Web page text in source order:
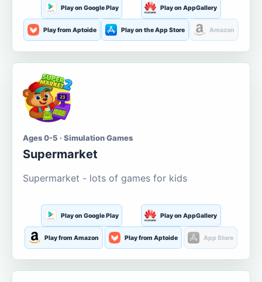
Play on Google Play Play on AppGallery
Play from Aptoide Play on the App Store Amazon
Ages 0-5 · Simulation Games
Supermarket
Supermarket - lots of games for kids
Play on Google Play Play on AppGallery
Play from Amazon Play from Aptoide App Store